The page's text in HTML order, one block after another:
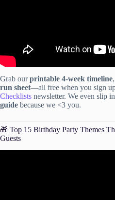
Grab ourprintable 4-week timeline,
run sheet—all free when you sign
Checklists newsletter. We even slip
guide because we <3 you.
🎁 Top 15 Birthday Party Themes
Guests